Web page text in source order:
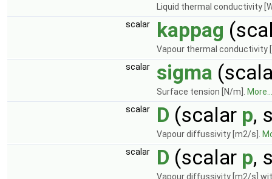
Liquid thermal conductivity
scalar
kappag
Vapour thermal conductivity
scalar
sigma
Surface tension [N/m].
More...
scalar
D (scalar p,
Vapour diffussivity [m2/s].
scalar
D (scalar p,
Vapour diffussivity [m2/s]